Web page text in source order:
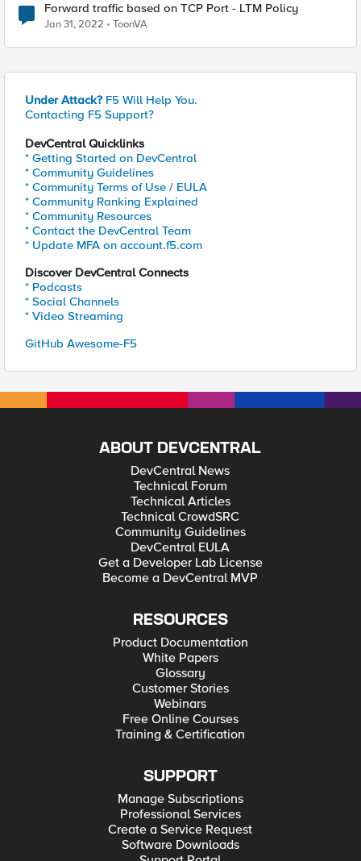
Forward traffic based on TCP Port - LTM Policy
Jan 31, 2022 ToonVA
Under Attack? F5 Will Help You.
Contacting F5 Support?
DevCentral Quicklinks
* Getting Started on DevCentral
* Community Guidelines
* Community Terms of Use / EULA
* Community Ranking Explained
* Community Resources
* Contact the DevCentral Team
* Update MFA on account.f5.com
Discover DevCentral Connects
* Podcasts
* Social Channels
* Video Streaming
GitHub Awesome-F5
ABOUT DEVCENTRAL
DevCentral News
Technical Forum
Technical Articles
Technical CrowdSRC
Community Guidelines
DevCentral EULA
Get a Developer Lab License
Become a DevCentral MVP
RESOURCES
Product Documentation
White Papers
Glossary
Customer Stories
Webinars
Free Online Courses
Training & Certification
SUPPORT
Manage Subscriptions
Professional Services
Create a Service Request
Software Downloads